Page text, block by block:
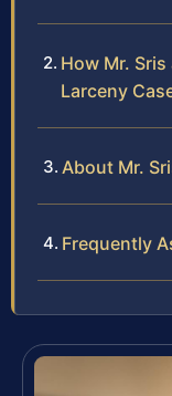
How Mr.
Larceny
About Mr.
Frequently